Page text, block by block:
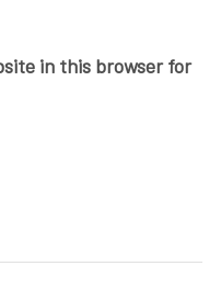
in this browser for